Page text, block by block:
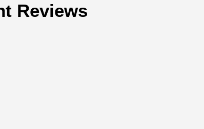
Reviews